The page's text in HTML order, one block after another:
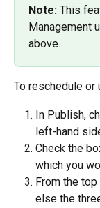
Note: This
Management
above.
To reschedule or
In Publish,
left-hand
Check the
which you
From the
else the